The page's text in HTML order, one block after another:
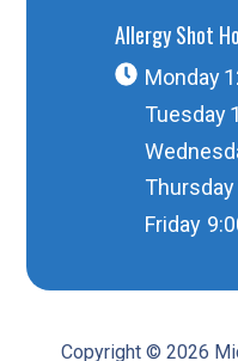
Allergy Shot
Monday
Tuesday
Thursday
Friday
Copyright © 2026